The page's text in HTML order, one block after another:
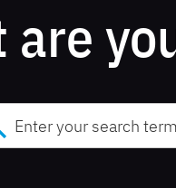
are